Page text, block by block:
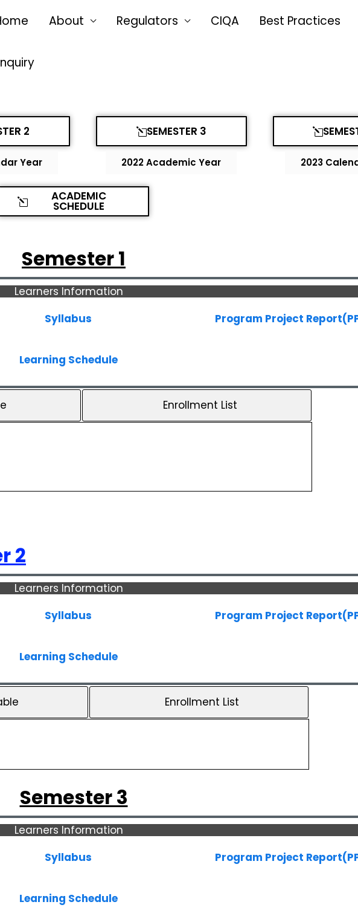
About Regulators CIQA Best Practices
2
Year
SEMESTER 3
2022 Academic Year 2023
ACADEMIC
SCHEDULE
Semester 1
Learners Information
Syllabus Program Project
Learning Schedule
Enrollment List
2
Learners Information
Syllabus Program Project
Learning Schedule
Enrollment List
Semester 3
Learners Information
Syllabus Program Project
Learning Schedule